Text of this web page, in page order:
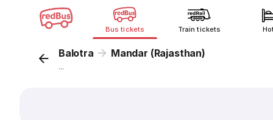
Bus tickets Train tickets
Balotra Mandar (Rajasthan)
...